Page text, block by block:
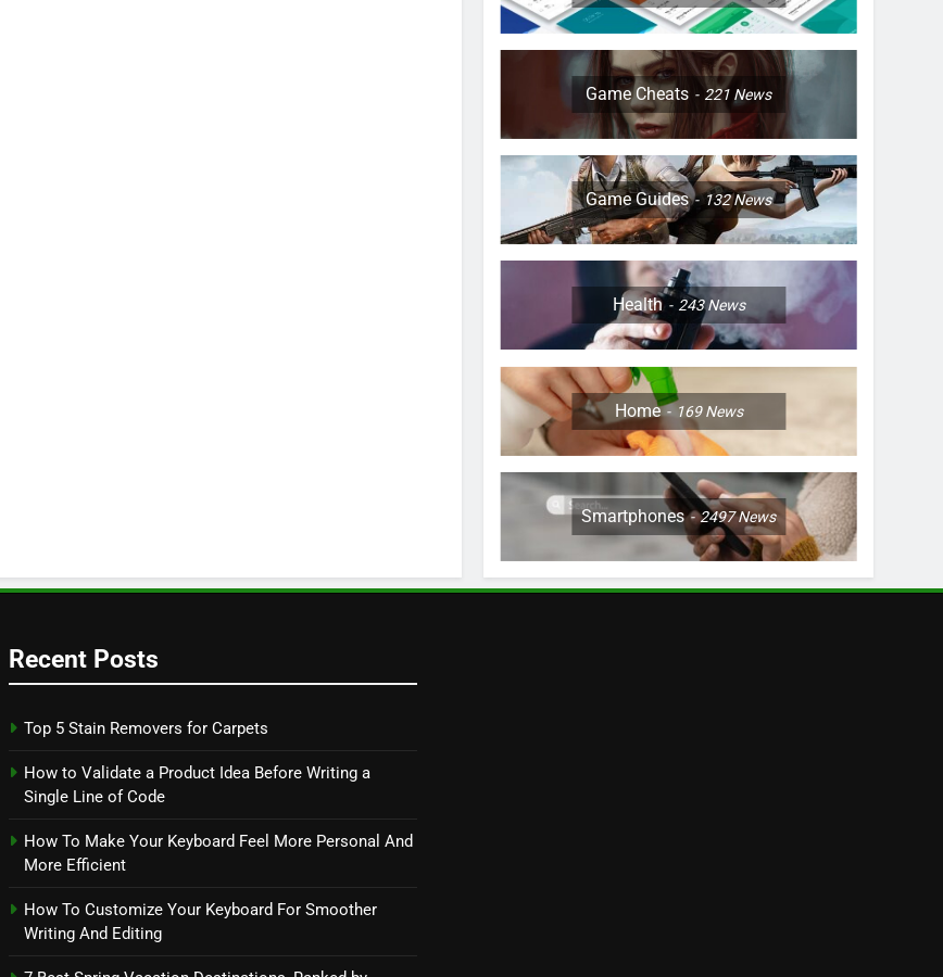
Game Cheats 221 News
Game Guides 132News
Health 243News
Home 169News
Smartphones 2497News
Recent Posts
Top 5 Stain Removers for Carpets
How to Validate a Product Idea Before Writing a
Single Line of Code
How To Make Your Keyboard Feel More Personal And
More Efficient
How To Customize Your Keyboard For Smoother
Writing And Editing